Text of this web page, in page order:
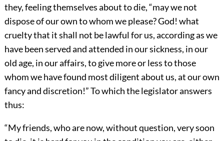
they, feeling themselves about to die, “may we not
dispose of our own to whom we please? God! what
cruelty that it shall not be lawful for us, according as we
have been served and attended in our sickness, in our
old age, in our affairs, to give more or less to those
whom we have found most diligent about us, at our own
fancy and discretion!” To which the legislator answers
thus:
“My friends, who are now, without question, very soon